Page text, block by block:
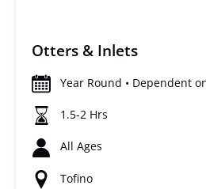
Otters & Inlets
Year Round • Dependent
1.5-2 Hrs
All Ages
Tofino